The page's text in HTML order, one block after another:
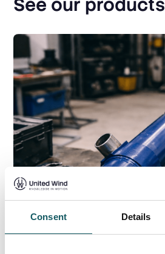
Consent Details
See our products